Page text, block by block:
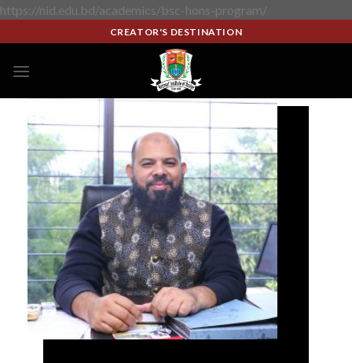
https://nid.edu.bd/academics/bsc-hons-program/
CREATOR'S DESTINATION